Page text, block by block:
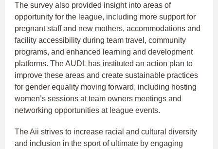
The survey also provided insight into areas of
opportunity for the league, including more support for
pregnant staff and new mothers, accommodations and
facility accessibility during team travel, community
programs, and enhanced learning and development
platforms. The AUDL has instituted an action plan to
improve these areas and create sustainable practices
for gender equality moving forward, including hosting
women’s sessions at team owners meetings and
networking opportunities at league events.
The Aii strives to increase racial and cultural diversity
and inclusion in the sport of ultimate by engaging